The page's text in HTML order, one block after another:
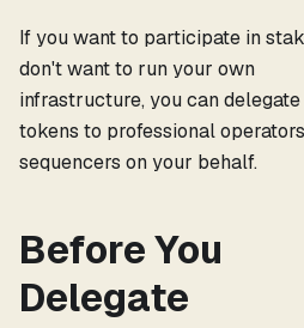
If you want to participate in
don't want to run your own
infrastructure, you can
tokens to professional
sequencers on your behalf.
Before You
Delegate